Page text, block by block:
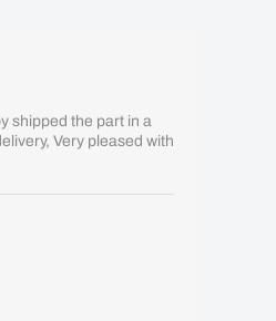
shipped the part in a
Very pleased with